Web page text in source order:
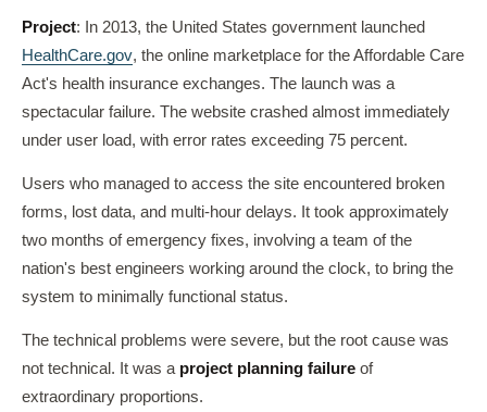
Project: In 2013, the United States government launched
HealthCare.gov, the online marketplace for the Affordable Care
Act's health insurance exchanges. The launch was a
spectacular failure. The website crashed almost immediately
under user load, with error rates exceeding 75 percent.
Users who managed to access the site encountered broken
forms, lost data, and multi-hour delays. It took approximately
two months of emergency fixes, involving a team of the
nation's best engineers working around the clock, to bring the
system to minimally functional status.
The technical problems were severe, but the root cause was
not technical. It was a project planning failure of
extraordinary proportions.